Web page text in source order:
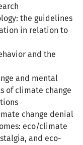
the guidelines
in relation to
and the
and mental
of climate change
change denial
eco/climate
and eco-